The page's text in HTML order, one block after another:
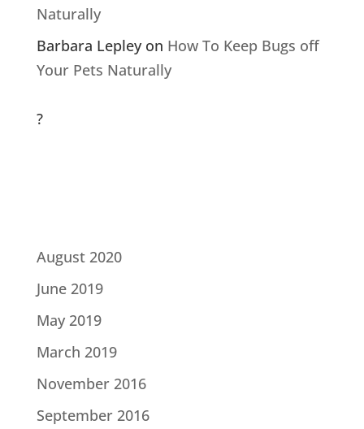
Naturally
Barbara Lepleyon How To Keep Bugs off
Your Pets Naturally
?
August 2020
June 2019
May 2019
March 2019
November 2016
September 2016